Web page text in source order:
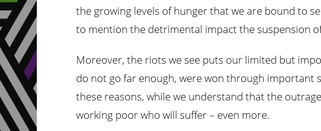
the growing levels of hunger that we are bound to
to mention the detrimental impact the suspension of
Moreover, the riots we see puts our limited but
do not go far enough, were won through
these reasons, while we understand that the
working poor who will suffer – even more.